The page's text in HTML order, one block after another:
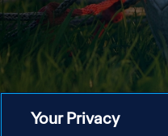
Your Privacy